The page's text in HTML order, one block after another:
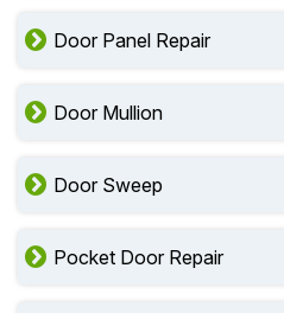
Door Panel Repair
Door Mullion
Door Sweep
Pocket Door Repair